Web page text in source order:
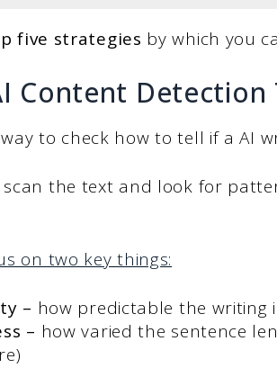
five strategies by which you
Content Detection
to check how to tell if a AI
scan the text and look for
on two key things:
– how predictable the writing
– how varied the sentence